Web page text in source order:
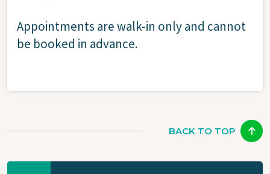
Appointments are walk-in only and cannot
be booked in advance.
BACK TO TOP